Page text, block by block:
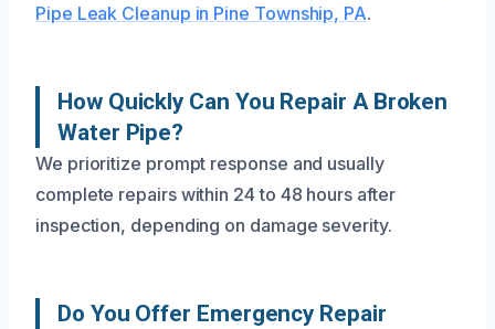
Pipe Leak Cleanup in Pine Township, PA.
How Quickly Can You Repair A Broken
Water Pipe?
We prioritize prompt response and usually
complete repairs within 24 to 48 hours after
inspection, depending on damage severity.
Do You Offer Emergency Repair